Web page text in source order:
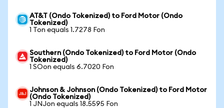
AT&T (Ondo Tokenized) to Ford Motor (Ondo
Tokenized)
1 Ton equals 1.7278 Fon
Southern (Ondo Tokenized) to Ford Motor (Ondo
Tokenized)
1 SOon equals 6.7020 Fon
Johnson & Johnson (Ondo Tokenized) to Ford Motor
(Ondo Tokenized)
1 JNJon equals 18.5595 Fon